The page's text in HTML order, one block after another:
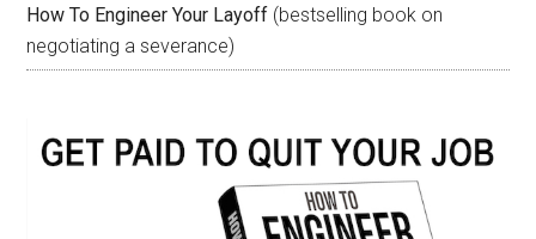
How To Engineer Your Layoff (bestselling book on
negotiating a severance)